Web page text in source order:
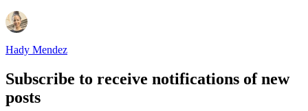
Hady Mendez
Subscribe to receive notifications of new
posts